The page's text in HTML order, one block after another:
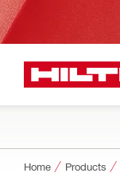
Home Products